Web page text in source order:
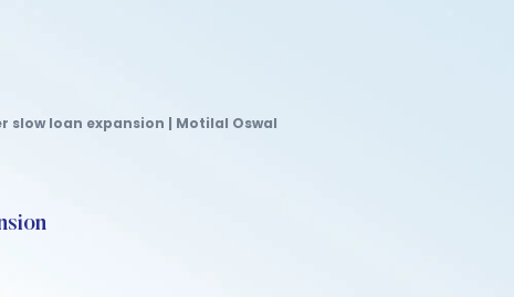
slow loan expansion | Motilal Oswal